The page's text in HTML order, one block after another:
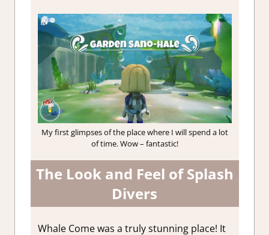
My first glimpses of the place where I will spend a lot
of time. Wow – fantastic!
The Look and Feel of Splash
Divers
Whale Come was a truly stunning place! It